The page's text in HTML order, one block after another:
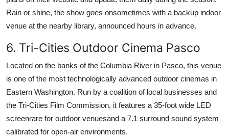
Rain or shine, the show goes onsometimes with a backup indoor
venue at the nearby library, announced hours in advance.
6. Tri-Cities Outdoor Cinema Pasco
Located on the banks of the Columbia River in Pasco, this venue
is one of the most technologically advanced outdoor cinemas in
Eastern Washington. Run by a coalition of local businesses and
the Tri-Cities Film Commission, it features a 35-foot wide LED
screenrare for outdoor venuesand a 7.1 surround sound system
calibrated for open-air environments.